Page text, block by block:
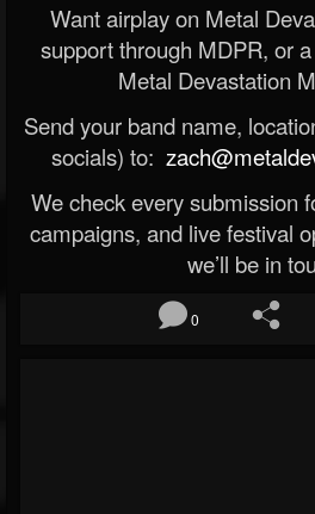
Want airplay on Metal
support through MDPR, or
Metal Devastation
Send your band name,
socials) to:
We check every submission
campaigns, and live festival
we’ll be in
0